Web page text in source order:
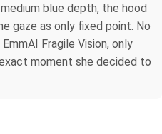
blue depth, the hood
gaze as only fixed point. No
Fragile Vision, only
moment she decided to